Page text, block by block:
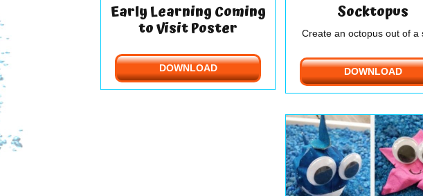
Early Learning Coming
to Visit Poster
DOWNLOAD
Socktopus
Create an octopus out of a
DOWNLOAD